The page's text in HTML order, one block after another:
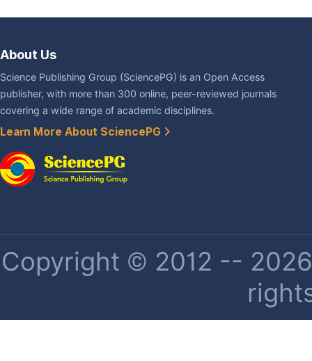
About Us
Science Publishing Group (SciencePG) is an Open Access
publisher, with more than 300 online, peer-reviewed journals
covering a wide range of academic disciplines.
Learn More About SciencePG
Copyright © 2012 --